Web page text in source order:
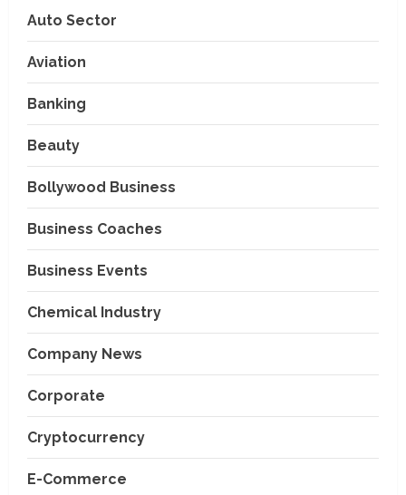
Auto Sector
Aviation
Banking
Beauty
Bollywood Business
Business Coaches
Business Events
Chemical Industry
Company News
Corporate
Cryptocurrency
E-Commerce